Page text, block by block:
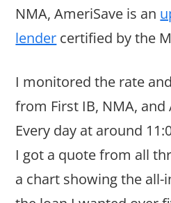
NMA, AmeriSave is an
lender certified by the
I monitored the rate
from First IB, NMA, and
Every day at around
I got a quote from all
a chart showing the